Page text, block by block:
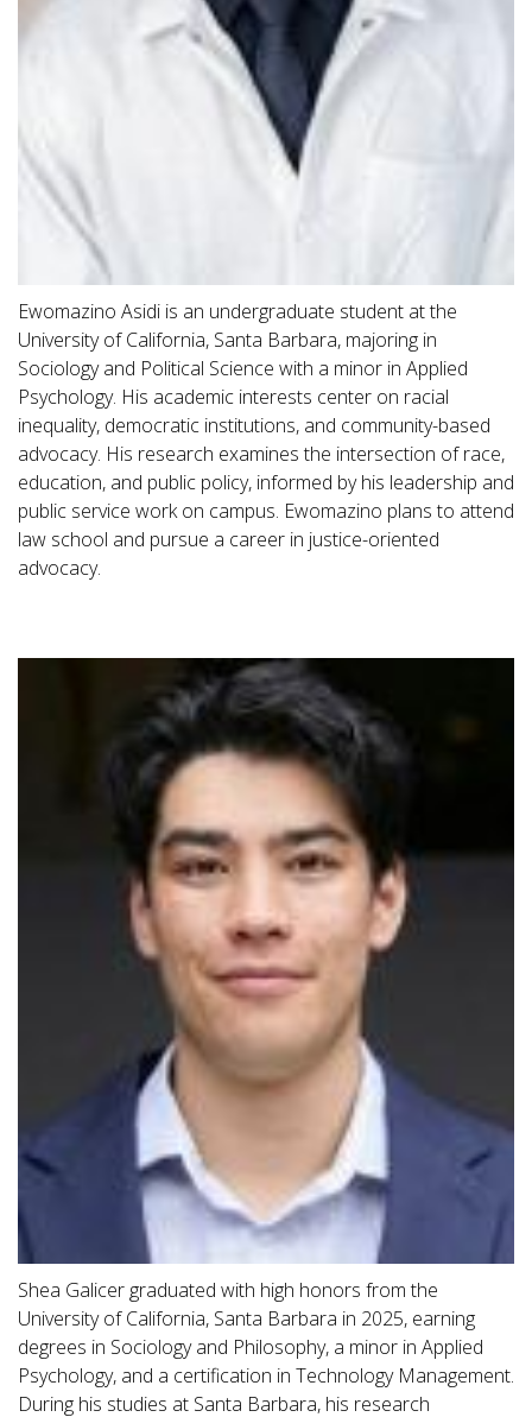
Ewomazino Asidi is an undergraduate student at the
University of California, Santa Barbara, majoring in
Sociology and Political Science with a minor in Applied
Psychology. His academic interests center on racial
inequality, democratic institutions, and community-based
advocacy. His research examines the intersection of race,
education, and public policy, informed by his leadership and
public service work on campus. Ewomazino plans to attend
law school and pursue a career in justice-oriented
advocacy.
Shea Galicer graduated with high honors from the
University of California, Santa Barbara in 2025, earning
degrees in Sociology and Philosophy, a minor in Applied
Psychology, and a certification in Technology Management.
During his studies at Santa Barbara, his research